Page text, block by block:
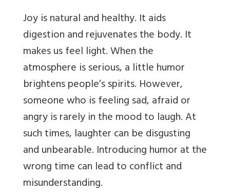
Joy is natural and healthy. It aids
digestion and rejuvenates the body. It
makes us feel light. When the
atmosphere is serious, a little humor
brightens people’s spirits. However,
someone who is feeling sad, afraid or
angry is rarely in the mood to laugh. At
such times, laughter can be disgusting
and unbearable. Introducing humor at the
wrong time can lead to conflict and
misunderstanding.